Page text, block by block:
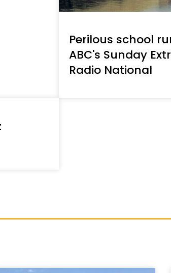
Perilous school
ABC's Sunday
Radio National